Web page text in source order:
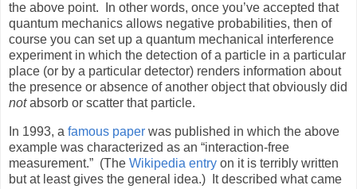
the above point.
In other words, once you’ve accepted that
quantum mechanics allows negative probabilities, then of
course you can set up a quantum mechanical interference
experiment in which the detection of a particle in a particular
place (or by a particular detector) renders information about
the presence or absence of another object that obviously did
notabsorb or scatter that particle.
In 1993, a famous paper was published in which the above
example was characterized as an “interaction-free
measurement.” (The Wikipedia entry on it is terribly written
but at least gives the general idea.)
It described what came